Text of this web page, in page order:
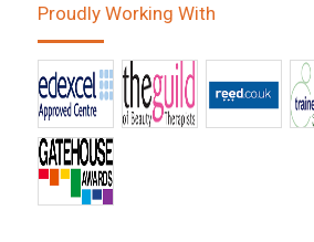
Proudly Working With